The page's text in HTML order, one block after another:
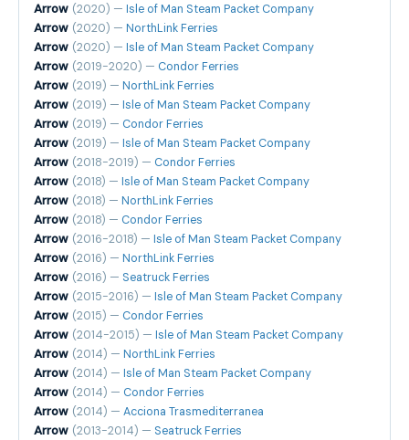
Arrow (2020) — Isle of Man Steam Packet Company
Arrow (2020) — NorthLink Ferries
Arrow (2020) — Isle of Man Steam Packet Company
Arrow (2019-2020) — Condor Ferries
Arrow (2019) — NorthLink Ferries
Arrow (2019) — Isle of Man Steam Packet Company
Arrow (2019) — Condor Ferries
Arrow (2019) — Isle of Man Steam Packet Company
Arrow (2018-2019) — Condor Ferries
Arrow (2018) — Isle of Man Steam Packet Company
Arrow (2018) — NorthLink Ferries
Arrow (2018) — Condor Ferries
Arrow (2016-2018) — Isle of Man Steam Packet Company
Arrow (2016) — NorthLink Ferries
Arrow (2016) — Seatruck Ferries
Arrow (2015-2016) — Isle of Man Steam Packet Company
Arrow (2015) — Condor Ferries
Arrow (2014-2015) — Isle of Man Steam Packet Company
Arrow (2014) — NorthLink Ferries
Arrow (2014) — Isle of Man Steam Packet Company
Arrow (2014) — Condor Ferries
Arrow (2014) — Acciona Trasmediterranea
Arrow (2013-2014) — Seatruck Ferries